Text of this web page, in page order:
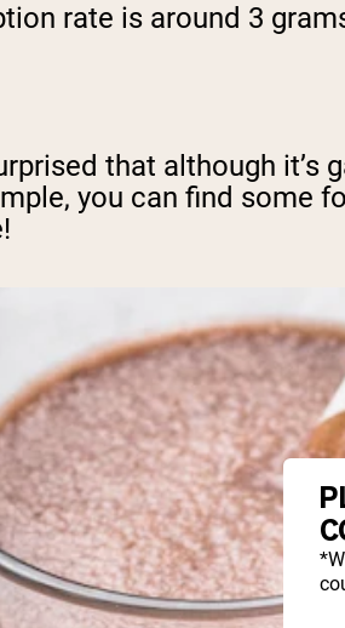
rate is around 3
that although
you can find some